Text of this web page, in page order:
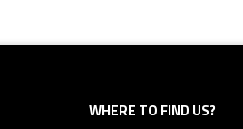
WHERE TO FIND US?